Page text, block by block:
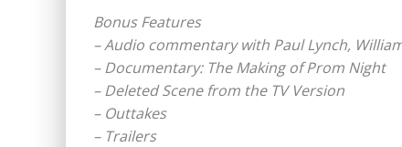
Bonus Features
– Audio commentary with Paul Lynch,
– Documentary: The Making of Prom Night
– Deleted Scene from the TV Version
– Outtakes
– Trailers